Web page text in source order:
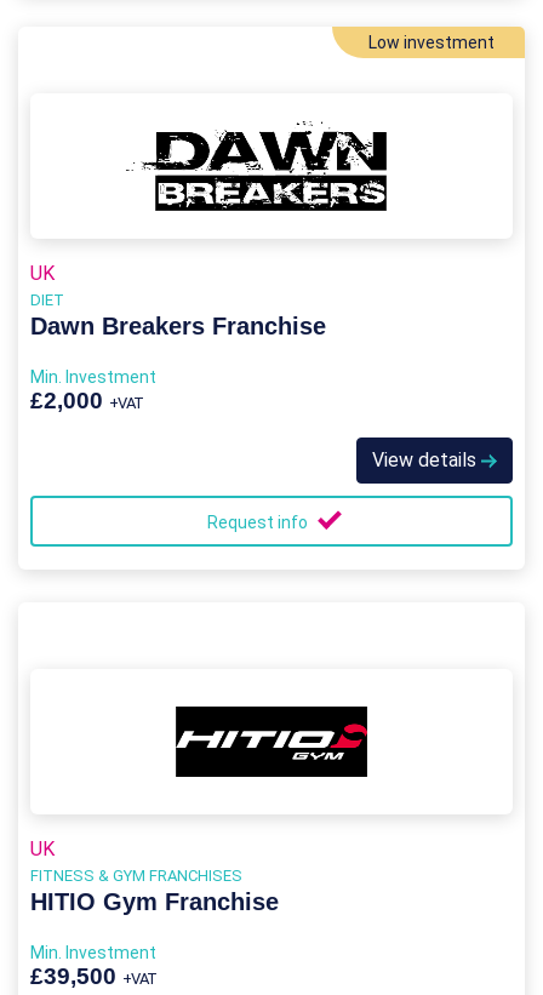
Low investment
UK
DIET
Dawn Breakers Franchise
Min. Investment
£2,000 +VAT
View details
Request info
UK
FITNESS & GYM FRANCHISES
HITIO Gym Franchise
Min. Investment
£39,500 +VAT